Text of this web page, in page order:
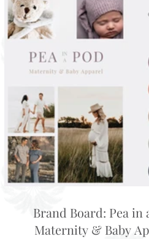
Brand Board: Pea in
Maternity & Baby